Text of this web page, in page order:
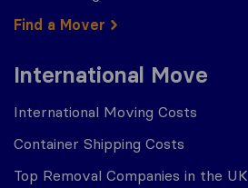
Find a Mover
International Move
International Moving Costs
Container Shipping Costs
Top Removal Companies in the UK